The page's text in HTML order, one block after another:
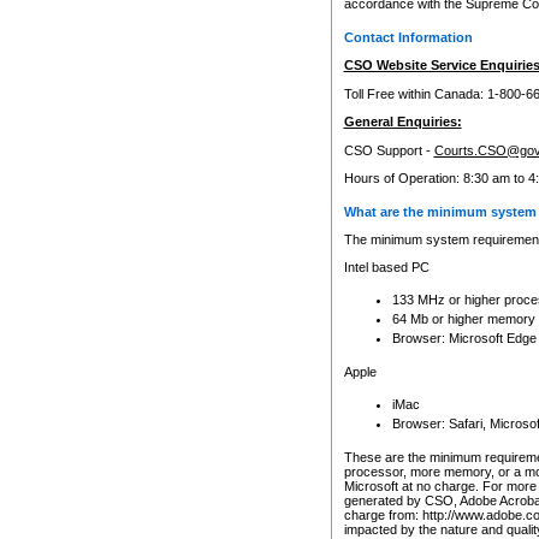
accordance with the Supreme
Contact Information
CSO Website Service
Toll Free within Canada: 1-800-
General Enquiries:
CSO Support -
Hours of Operation: 8:30 am to
What are the minimum
The minimum system
Intel based PC
133 MHz or higher
64 Mb or higher memory
Browser: Microsoft
Apple
iMac
Browser: Safari,
These are the minimum
processor, more memory, or a
Microsoft at no charge. For
generated by CSO, Adobe
charge from: http://
impacted by the nature and